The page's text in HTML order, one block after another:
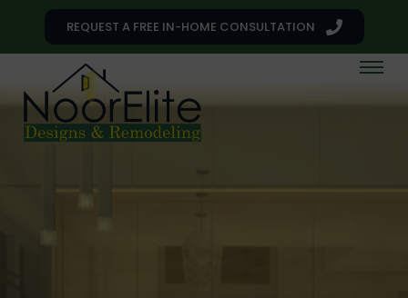
REQUEST A FREE IN-HOME CONSULTATION